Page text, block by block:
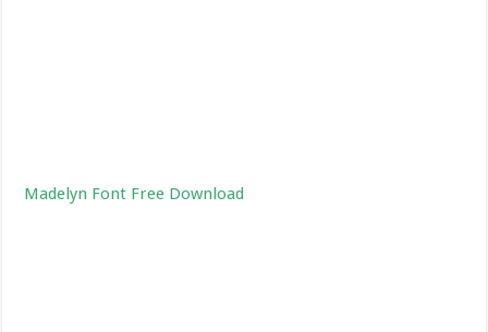
Madelyn Font Free Download